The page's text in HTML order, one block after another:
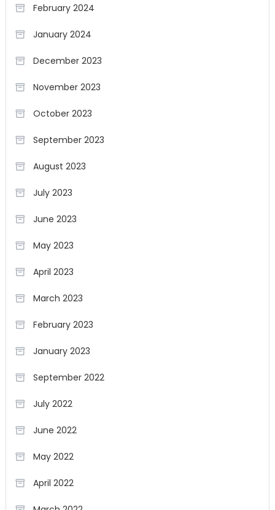
February 2024
January 2024
December 2023
November 2023
October 2023
September 2023
August 2023
July 2023
June 2023
May 2023
April 2023
March 2023
February 2023
January 2023
September 2022
July 2022
June 2022
May 2022
April 2022